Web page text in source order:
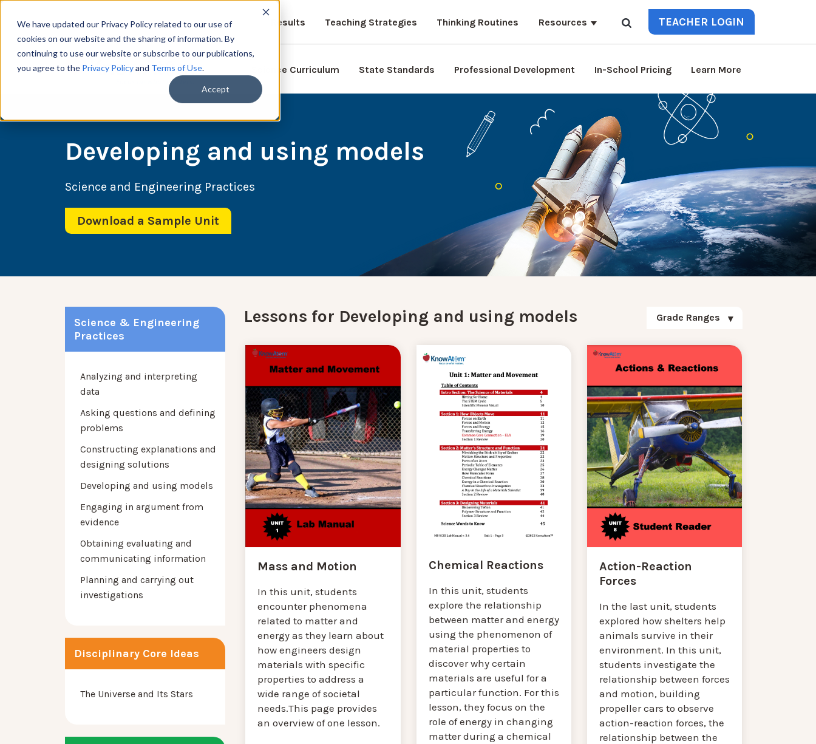
We have updated our Privacy Policy related to our use of
cookies on our website and the sharing of information. By
continuing to use our website or subscribe to our publications,
you agree to the Privacy Policyand Terms of Use.
Accept
Results Teaching Strategies Thinking Routines Resources TEACHER LOGIN
Science Curriculum State Standards Professional Development In-School Pricing Learn More
Developing and using models
Science and Engineering Practices
Download a Sample Unit
Science & Engineering
Practices
Analyzing and interpreting
data
Asking questions and defining
problems
Constructing explanations and
designing solutions
Developing and using models
Engaging in argument from
evidence
Obtaining evaluating and
communicating information
Planning and carrying out
investigations
Disciplinary Core Ideas
The Universe and Its Stars
Lessons for Developing and using models Grade Ranges
Mass and Motion
In this unit, students
encounter phenomena
related to matter and
energy as they learn about
how engineers design
materials with specific
properties to address a
wide range of societal
needs.This page provides
an overview of one lesson.
Chemical Reactions
In this unit, students
explore the relationship
between matter and energy
using the phenomenon of
material properties to
discover why certain
materials are useful for a
particular function. For this
lesson, they focus on the
role of energy in changing
matter during a chemical
Action-Reaction
Forces
In the last unit, students
explored how shelters help
animals survive in their
environment. In this unit,
students investigate the
relationship between forces
and motion, building
propeller cars to observe
action-reaction forces, the
relationship between the